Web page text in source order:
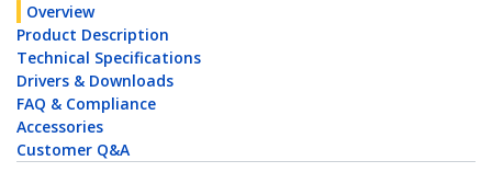
Overview
Product Description
Technical Specifications
Drivers & Downloads
FAQ & Compliance
Accessories
Customer Q&A